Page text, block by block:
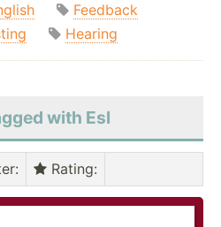
Feedback
Hearing
with Esl
: Rating: